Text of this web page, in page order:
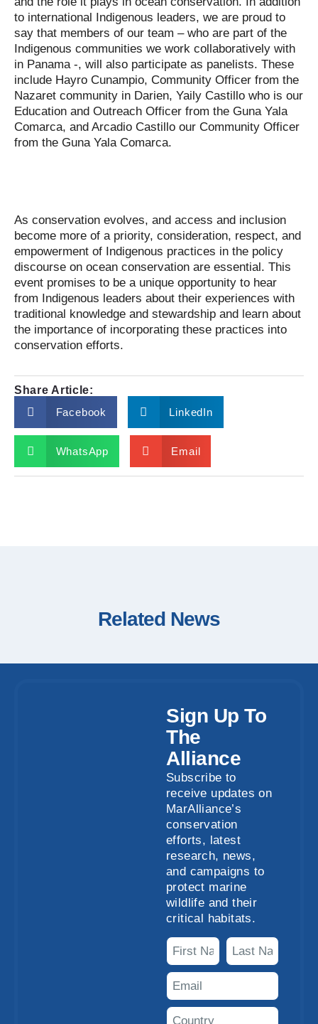
to international Indigenous leaders, we are proud to
say that members of our team – who are part of the
Indigenous communities we work collaboratively with
in Panama -, will also participate as panelists. These
include Hayro Cunampio, Community Officer from the
Nazaret community in Darien, Yaily Castillo who is our
Education and Outreach Officer from the Guna Yala
Comarca, and Arcadio Castillo our Community Officer
from the Guna Yala Comarca.
As conservation evolves, and access and inclusion
become more of a priority, consideration, respect, and
empowerment of Indigenous practices in the policy
discourse on ocean conservation are essential. This
event promises to be a unique opportunity to hear
from Indigenous leaders about their experiences with
traditional knowledge and stewardship and learn about
the importance of incorporating these practices into
conservation efforts.
Share Article:
Facebook
LinkedIn
WhatsApp Email
Related News
Sign Up To
The
Alliance
Subscribe to
receive updates on
MarAlliance’s
conservation
efforts, latest
research, news,
and campaigns to
protect marine
wildlife and their
critical habitats.